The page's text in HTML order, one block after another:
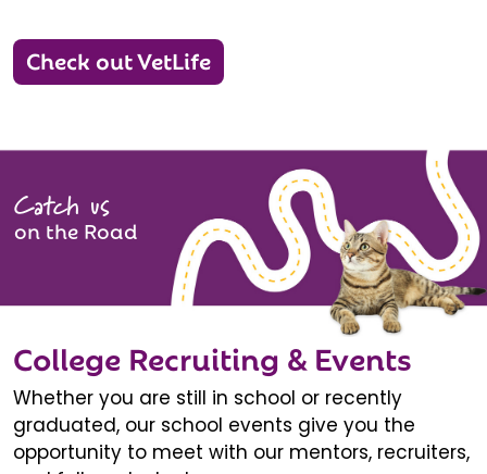
Check out VetLife
Catch us
on the Road
College Recruiting & Events
Whether you are still in school or recently
graduated, our school events give you the
opportunity to meet with our mentors, recruiters,